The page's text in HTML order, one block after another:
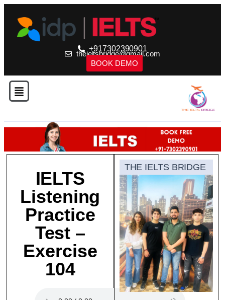
+917302390901
theieltsbridge@gmail.com
BOOK DEMO
IELTS
Listening
Practice
Test –
Exercise
104
THE IELTS BRIDGE